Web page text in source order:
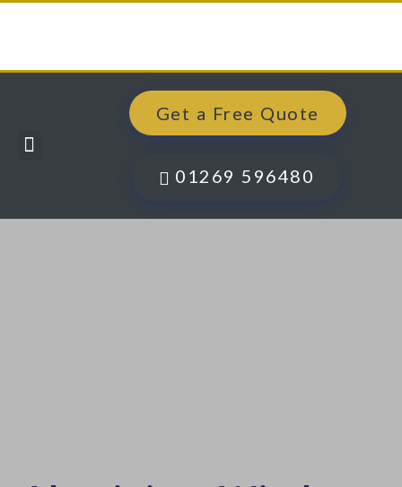
Get a Free Quote
01269 596480